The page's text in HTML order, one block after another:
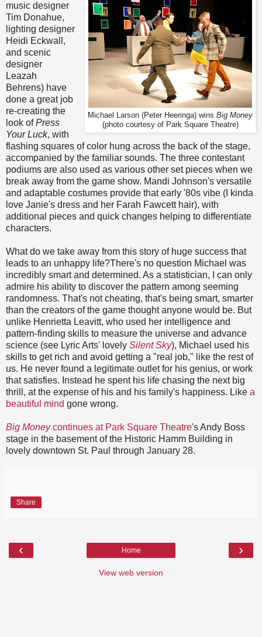
Michael Larson (Peter Heeringa) wins Big Money
(photo courtesy of Park Square Theatre)
music designer
Tim Donahue,
lighting designer
Heidi Eckwall,
and scenic
designer
Leazah
Behrens) have
done a great job
re-creating the
look ofPress
Your Luck, with
flashing squares of color hung across the back of the stage,
accompanied by the familiar sounds. The three contestant
podiums are also used as various other set pieces when we
break away from the game show. Mandi Johnson's versatile
and adaptable costumes provide that early '80s vibe (I kinda
love Janie's dress and her Farah Fawcett hair), with
additional pieces and quick changes helping to differentiate
characters.
What do we take away from this story of huge success that
leads to an unhappy life?There's no question Michael was
incredibly smart and determined. As a statistician, I can only
admire his ability to discover the pattern among seeming
randomness. That's not cheating, that's being smart, smarter
than the creators of the game thought anyone would be. But
unlike Henrietta Leavitt, who used her intelligence and
pattern-finding skills to measure the universe and advance
science (see Lyric Arts' lovely Silent Sky), Michael used his
skills to get rich and avoid getting a "real job," like the rest of
us. He never found a legitimate outlet for his genius, or work
that satisfies. Instead he spent his life chasing the next big
thrill, at the expense of his and his family's happiness. Like a
beautiful mind gone wrong.
Big Moneycontinues at Park Square Theatre's Andy Boss
stage in the basement of the Historic Hamm Building in
lovely downtown St. Paul through January 28.
Share
‹ ›
Home
View web version